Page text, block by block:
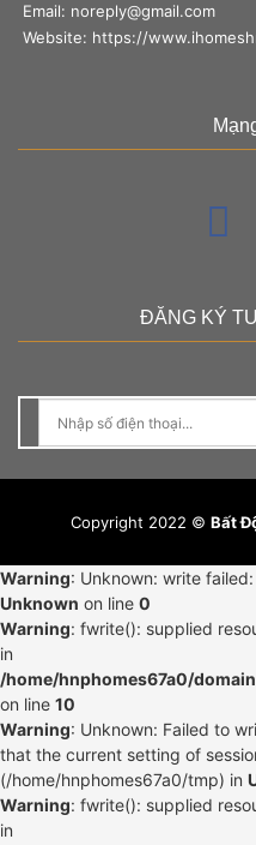
Email: noreply@gmail.com
Website: https://
ĐĂNG KÝ
Copyright 2022 © Bất
Warning: Unknown: write
Unknown on line 0
Warning: fwrite(): supplied
in
/home/hnphomes67a0/
on line 10
Warning: Unknown: Failed to
that the current setting of
(/home/hnphomes67a0/tmp) in
Warning: fwrite(): supplied
in